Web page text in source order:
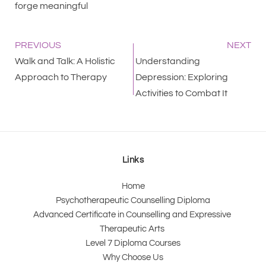
forge meaningful
PREVIOUS
NEXT
Walk and Talk: A Holistic
Approach to Therapy
Understanding
Depression: Exploring
Activities to Combat It
Links
Home
Psychotherapeutic Counselling Diploma
Advanced Certificate in Counselling and Expressive
Therapeutic Arts
Level 7 Diploma Courses
Why Choose Us